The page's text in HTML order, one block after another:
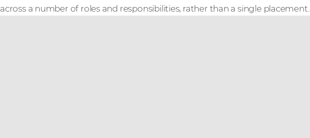
across a number of roles and responsibilities, rather than a single placement.